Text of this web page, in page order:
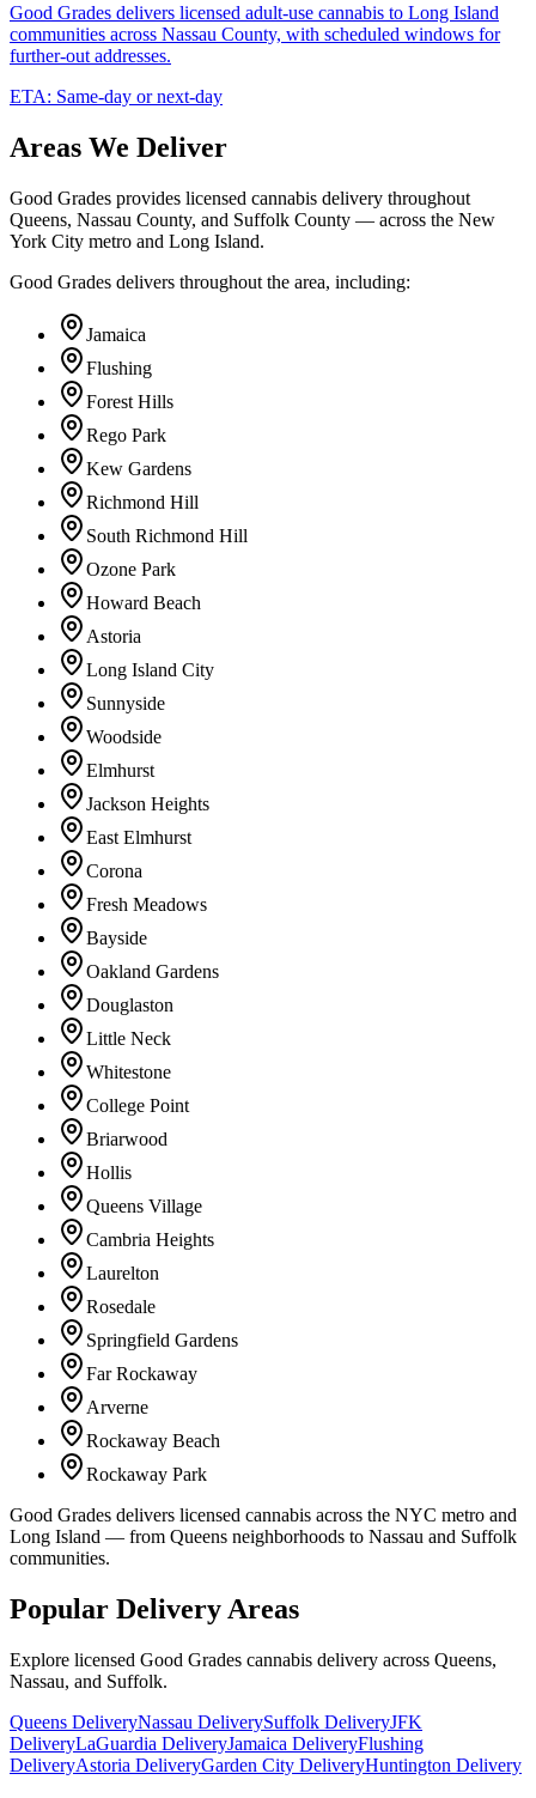
Good Grades delivers licensed adult-use cannabis to Long Island
communities across Nassau County, with scheduled windows for
further-out addresses.
ETA: Same-day or next-day
Areas We Deliver
Good Grades provides licensed cannabis delivery throughout
Queens, Nassau County, and Suffolk County — across the New
York City metro and Long Island.
Good Grades delivers throughout the area, including:
Jamaica
Flushing
Forest Hills
Rego Park
Kew Gardens
Richmond Hill
South Richmond Hill
Ozone Park
Howard Beach
Astoria
Long Island City
Sunnyside
Woodside
Elmhurst
Jackson Heights
East Elmhurst
Corona
Fresh Meadows
Bayside
Oakland Gardens
Douglaston
Little Neck
Whitestone
College Point
Briarwood
Hollis
Queens Village
Cambria Heights
Laurelton
Rosedale
Springfield Gardens
Far Rockaway
Arverne
Rockaway Beach
Rockaway Park
Good Grades delivers licensed cannabis across the NYC metro and
Long Island — from Queens neighborhoods to Nassau and Suffolk
communities.
Popular Delivery Areas
Explore licensed Good Grades cannabis delivery across Queens,
Nassau, and Suffolk.
Queens DeliveryNassau DeliverySuffolk DeliveryJFK
DeliveryLaGuardia DeliveryJamaica DeliveryFlushing
DeliveryAstoria DeliveryGarden City DeliveryHuntington Delivery